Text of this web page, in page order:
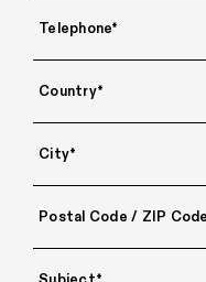
Country*